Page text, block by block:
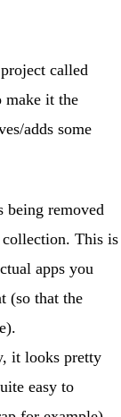
called
make it the
adds some
being removed
collection. This is
apps you
(so that the
it looks pretty
easy to